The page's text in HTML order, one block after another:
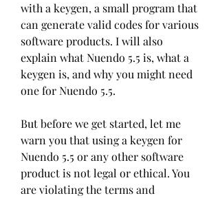
with a keygen, a small program that
can generate valid codes for various
software products. I will also
explain what Nuendo 5.5 is, what a
keygen is, and why you might need
one for Nuendo 5.5.
But before we get started, let me
warn you that using a keygen for
Nuendo 5.5 or any other software
product is not legal or ethical. You
are violating the terms and